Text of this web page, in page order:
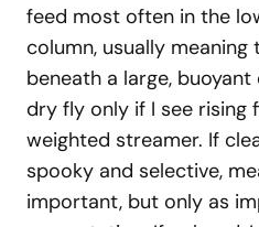
feed most often in the
column, usually
beneath a large,
dry fly only if I see rising
weighted streamer. If
spooky and selective,
important, but only as